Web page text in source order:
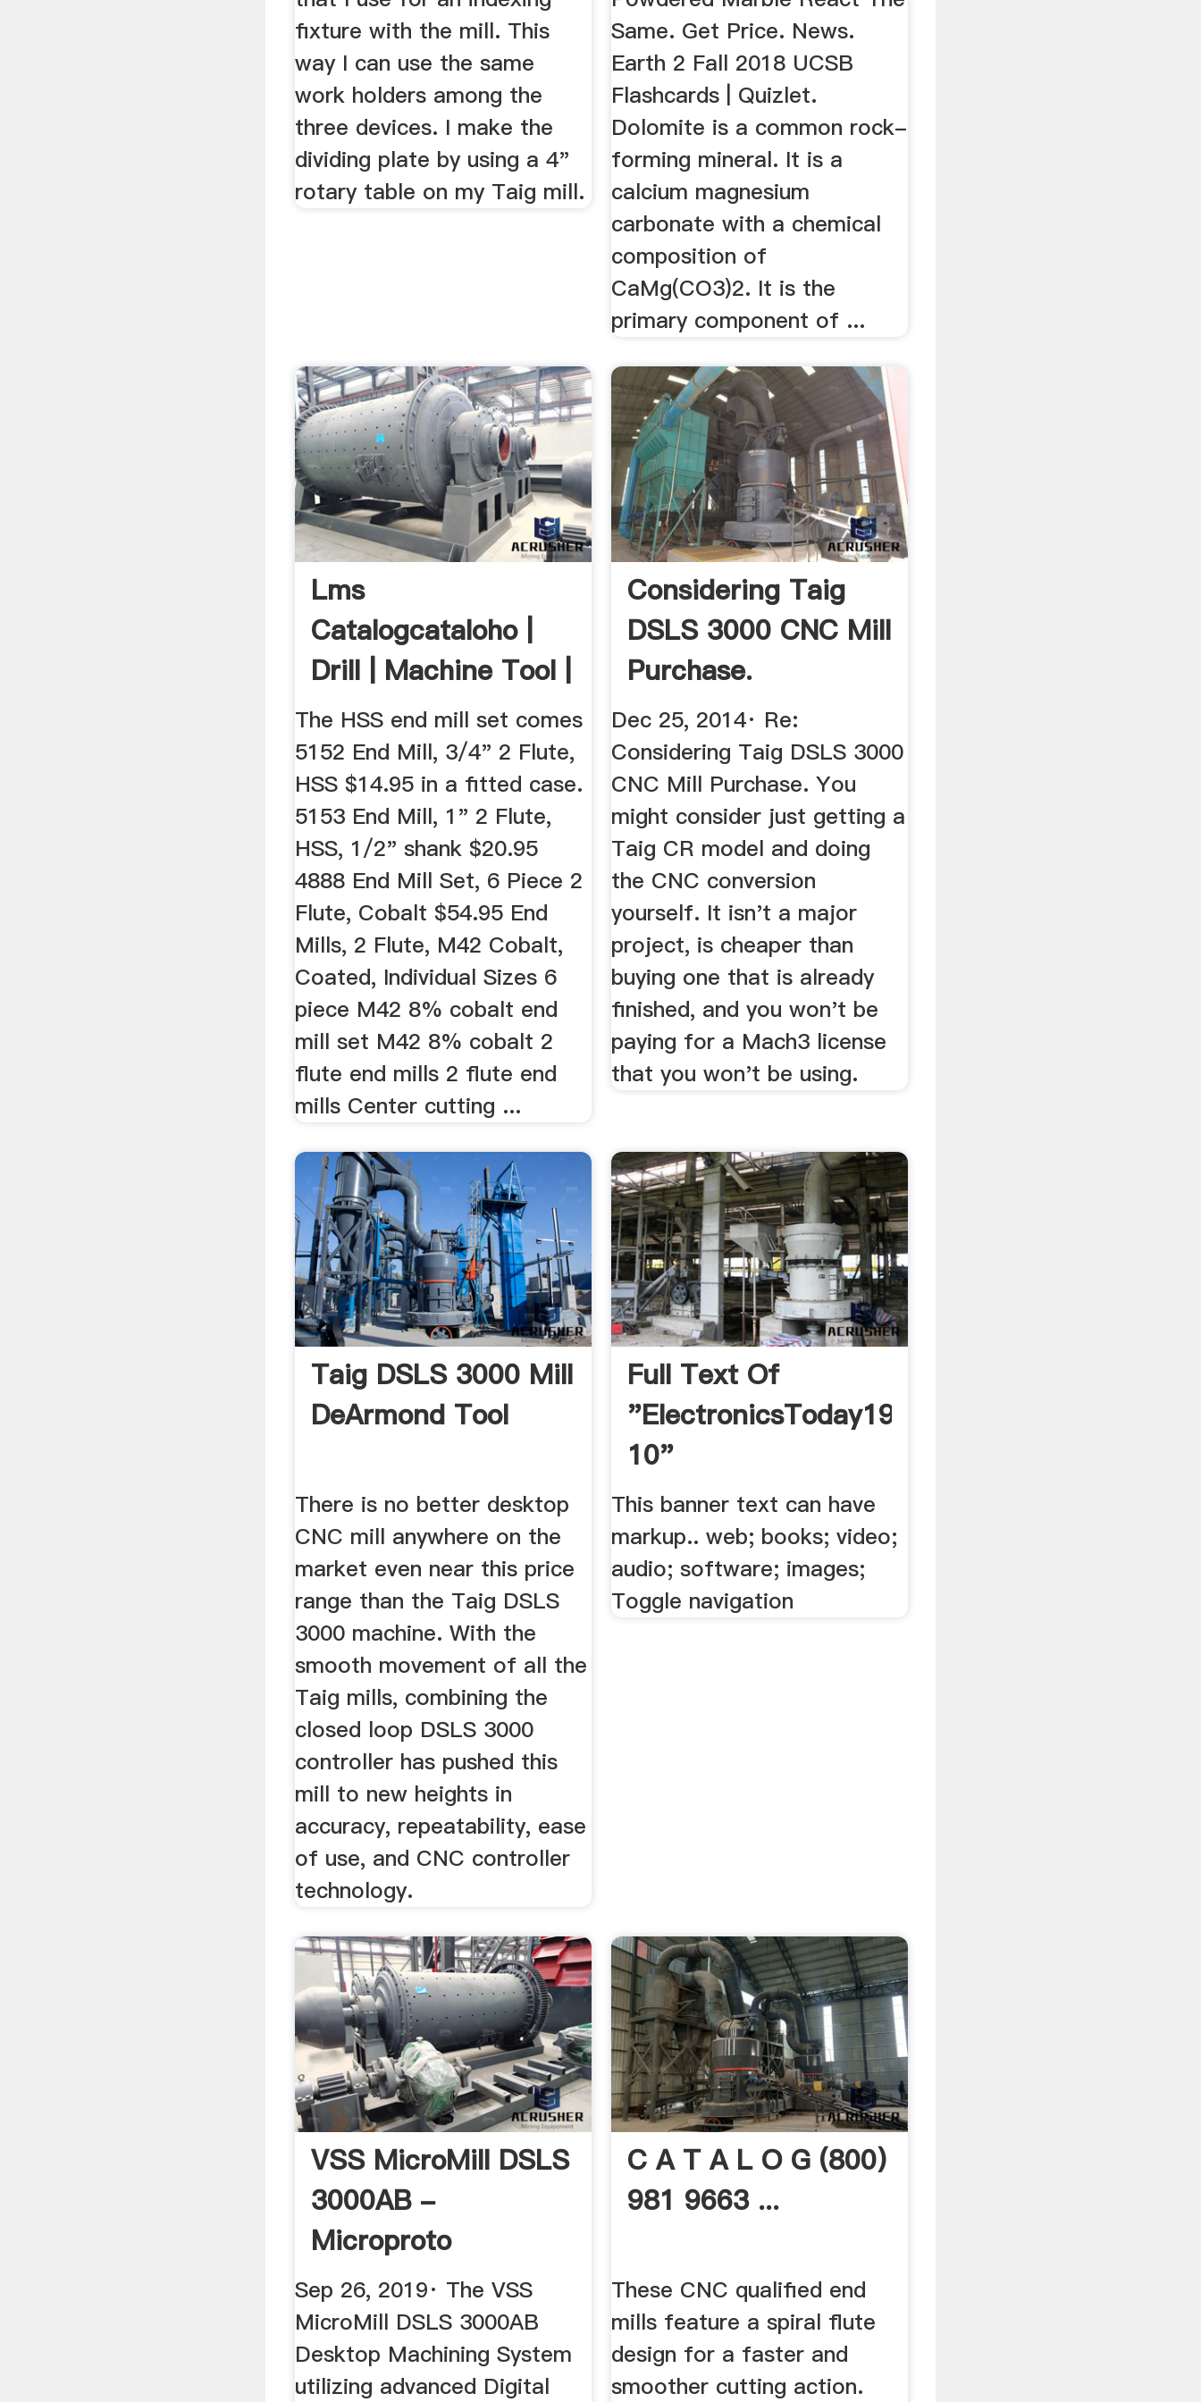
fixture with the mill. This
way I can use the same
work holders among the
three devices. I make the
dividing plate by using a 4"
rotary table on my Taig mill.
Same. Get Price. News.
Earth 2 Fall 2018 UCSB
Flashcards | Quizlet.
Dolomite is a common rock-
forming mineral. It is a
calcium magnesium
carbonate with a chemical
composition of
CaMg(CO3)2. It is the
primary component of ...
Lms
Catalogcataloho |
Drill | Machine Tool |
Avaliação ...
The HSS end mill set comes
5152 End Mill, 3/4" 2 Flute,
HSS $14.95 in a fitted case.
5153 End Mill, 1" 2 Flute,
HSS, 1/2" shank $20.95
4888 End Mill Set, 6 Piece 2
Flute, Cobalt $54.95 End
Mills, 2 Flute, M42 Cobalt,
Coated, Individual Sizes 6
piece M42 8% cobalt end
mill set M42 8% cobalt 2
flute end mills 2 flute end
mills Center cutting ...
Considering Taig
DSLS 3000 CNC Mill
Purchase.
Dec 25, 2014· Re:
Considering Taig DSLS 3000
CNC Mill Purchase. You
might consider just getting a
Taig CR model and doing
the CNC conversion
yourself. It isn't a major
project, is cheaper than
buying one that is already
finished, and you won't be
paying for a Mach3 license
that you won't be using.
Taig DSLS 3000 Mill
DeArmond Tool
There is no better desktop
CNC mill anywhere on the
market even near this price
range than the Taig DSLS
3000 machine. With the
smooth movement of all the
Taig mills, combining the
closed loop DSLS 3000
controller has pushed this
mill to new heights in
accuracy, repeatability, ease
of use, and CNC controller
technology.
Full Text Of
"ElectronicsToday1984
10"
This banner text can have
markup.. web; books; video;
audio; software; images;
Toggle navigation
VSS MicroMill DSLS
3000AB -
Microproto
Sep 26, 2019· The VSS
MicroMill DSLS 3000AB
Desktop Machining System
utilizing advanced Digital
C A T A L O G (800)
981 9663 ...
These CNC qualified end
mills feature a spiral flute
design for a faster and
smoother cutting action.